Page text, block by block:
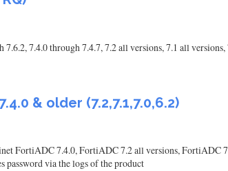
7.4.0 through 7.4.7, 7.2 all versions, 7.1 all
& older (7.2,7.1,7.0,6.2)
FortiADC 7.4.0, FortiADC 7.2 all versions, FortiADC
password via the logs of the product